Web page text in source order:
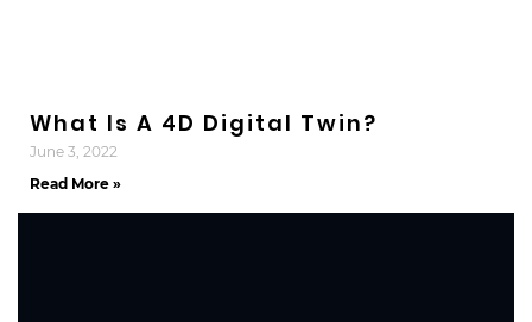
What Is A 4D Digital Twin?
June 3, 2022
Read More »